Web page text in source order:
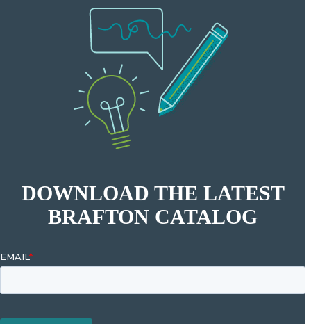
DOWNLOAD THE LATEST
BRAFTON CATALOG